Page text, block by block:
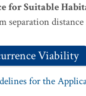
for Suitable
separation distance
Viability
for the